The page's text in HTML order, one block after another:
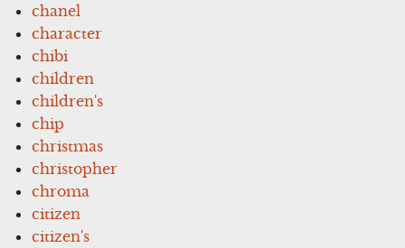
chanel
character
chibi
children
children's
chip
christmas
christopher
chroma
citizen
citizen's